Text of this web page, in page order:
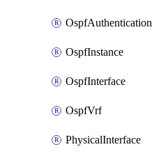
OspfAuthentication
OspfInstance
OspfInterface
OspfVrf
PhysicalInterface